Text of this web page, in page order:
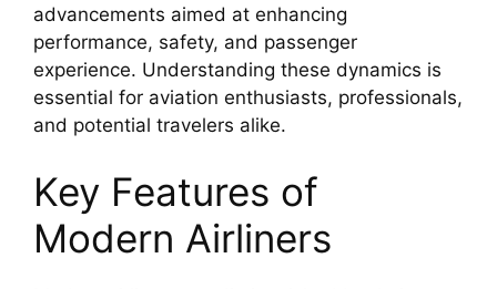
advancements aimed at enhancing
performance, safety, and passenger
experience. Understanding these dynamics is
essential for aviation enthusiasts, professionals,
and potential travelers alike.
Key Features of
Modern Airliners